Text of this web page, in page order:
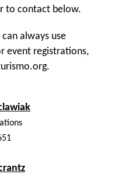
to contact below.
always use
event registrations,
.